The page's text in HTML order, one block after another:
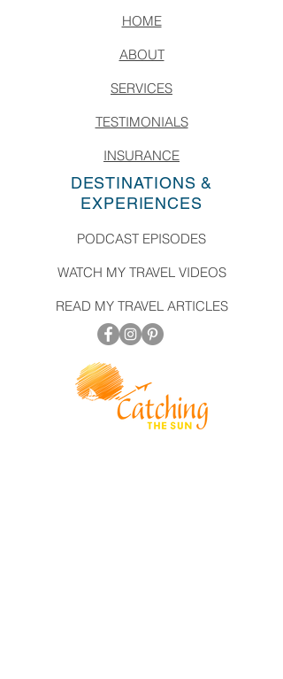
HOME
ABOUT
SERVICES
TESTIMONIALS
INSURANCE
DESTINATIONS &
EXPERIENCES
PODCAST EPISODES
WATCH MY TRAVEL VIDEOS
READ MY TRAVEL ARTICLES